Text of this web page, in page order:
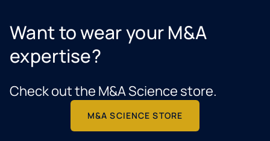
Want to wear your M&A
expertise?
Check out the M&A Science store.
M&A SCIENCE STORE